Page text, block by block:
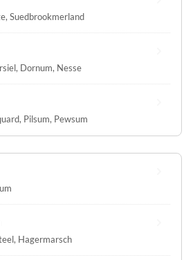
, Suedbrookmerland
, Dornum, Nesse
, Pilsum, Pewsum
, Hagermarsch